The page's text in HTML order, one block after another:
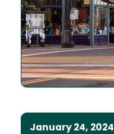
January 24, 2024